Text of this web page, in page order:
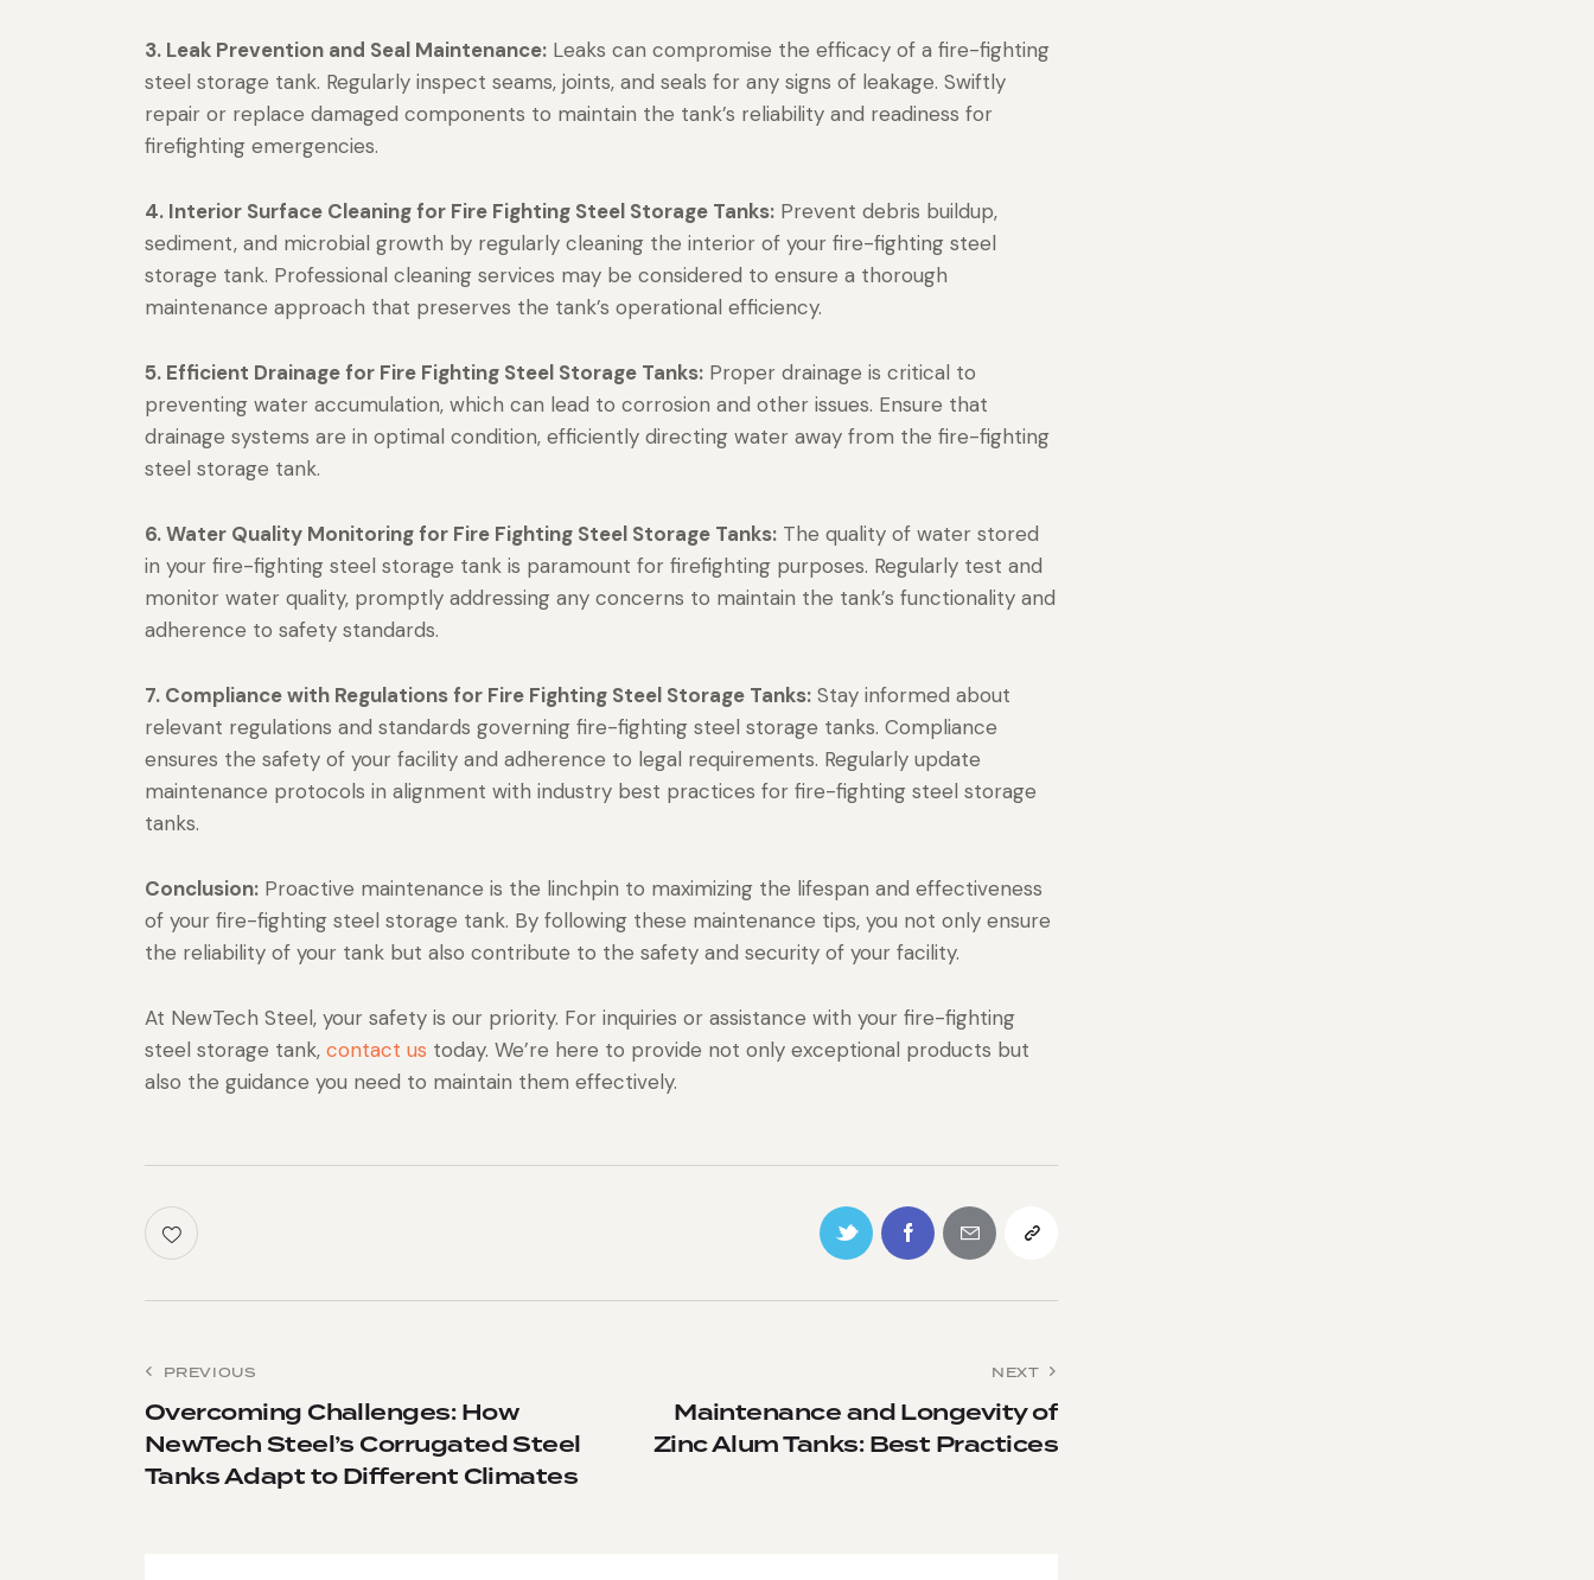
3. Leak Prevention and Seal Maintenance: Leaks can compromise the efficacy of a fire-fighting
steel storage tank. Regularly inspect seams, joints, and seals for any signs of leakage. Swiftly
repair or replace damaged components to maintain the tank’s reliability and readiness for
firefighting emergencies.
4. Interior Surface Cleaning for Fire Fighting Steel Storage Tanks: Prevent debris buildup,
sediment, and microbial growth by regularly cleaning the interior of your fire-fighting steel
storage tank. Professional cleaning services may be considered to ensure a thorough
maintenance approach that preserves the tank’s operational efficiency.
5. Efficient Drainage for Fire Fighting Steel Storage Tanks: Proper drainage is critical to
preventing water accumulation, which can lead to corrosion and other issues. Ensure that
drainage systems are in optimal condition, efficiently directing water away from the fire-fighting
steel storage tank.
6. Water Quality Monitoring for Fire Fighting Steel Storage Tanks: The quality of water stored
in your fire-fighting steel storage tank is paramount for firefighting purposes. Regularly test and
monitor water quality, promptly addressing any concerns to maintain the tank’s functionality and
adherence to safety standards.
7. Compliance with Regulations for Fire Fighting Steel Storage Tanks: Stay informed about
relevant regulations and standards governing fire-fighting steel storage tanks. Compliance
ensures the safety of your facility and adherence to legal requirements. Regularly update
maintenance protocols in alignment with industry best practices for fire-fighting steel storage
tanks.
Conclusion: Proactive maintenance is the linchpin to maximizing the lifespan and effectiveness
of your fire-fighting steel storage tank. By following these maintenance tips, you not only ensure
the reliability of your tank but also contribute to the safety and security of your facility.
At NewTech Steel, your safety is our priority. For inquiries or assistance with your fire-fighting
steel storage tank, contact us today. We’re here to provide not only exceptional products but
also the guidance you need to maintain them effectively.
PREVIOUS
Overcoming Challenges: How
NewTech Steel’s Corrugated Steel
Tanks Adapt to Different Climates
NEXT
Maintenance and Longevity of
Zinc Alum Tanks: Best Practices